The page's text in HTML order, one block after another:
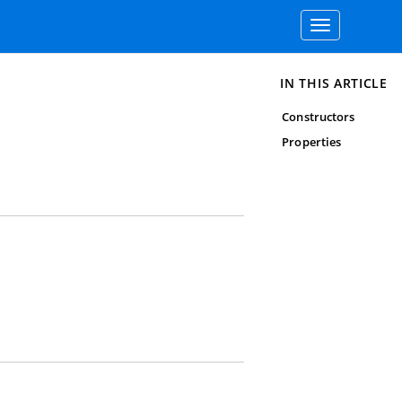
Toggle
navigation
IN THIS ARTICLE
Constructors
Properties